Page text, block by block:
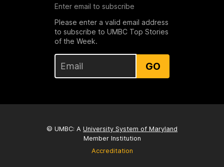
Enter email to subscribe
Please enter a valid email address
to subscribe to UMBC Top Stories
of the Week.
GO
© UMBC: A University System of Maryland
Member Institution
Accreditation